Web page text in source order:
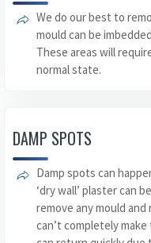
We do our best to
mould can be
These areas will
normal state.
DAMP SPOTS
Damp spots can
‘dry wall’ plaster can
remove any mould
can’t completely